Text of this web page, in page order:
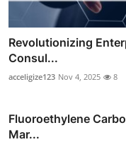
Revolutionizing
Consul...
acceligize123 Nov 4, 2025 8
Fluoroethylene
Mar...